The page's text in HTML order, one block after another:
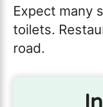
Expect many
toilets.
road.